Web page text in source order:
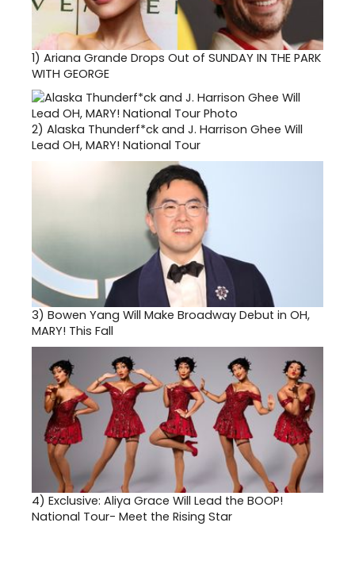
1) Ariana Grande Drops Out of SUNDAY IN THE PARK
WITH GEORGE
2) Alaska Thunderf*ck and J. Harrison Ghee Will
Lead OH, MARY! National Tour
3) Bowen Yang Will Make Broadway Debut in OH,
MARY! This Fall
4) Exclusive: Aliya Grace Will Lead the BOOP!
National Tour- Meet the Rising Star